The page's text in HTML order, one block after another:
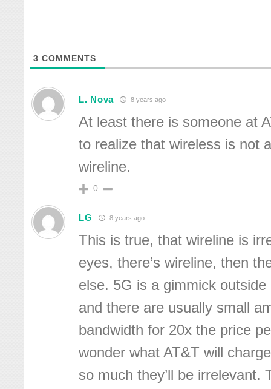
3 COMMENTS
L. Nova 8 years ago
At least there is someone at
to realize that wireless is not
wireline.
0
LG 8 years ago
This is true, that wireline is
eyes, there’s wireline, then
else. 5G is a gimmick
and there are usually small
bandwidth for 20x the price
wonder what AT&T will
so much they’ll be irrelevant.